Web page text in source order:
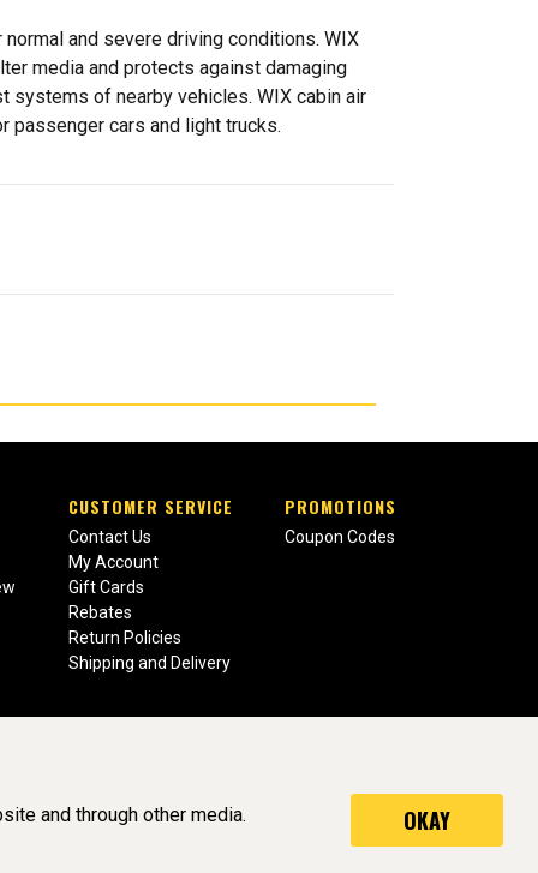
and severe driving conditions. WIX
media and protects against damaging
systems of nearby vehicles. WIX cabin air
passenger cars and light trucks.
CUSTOMER SERVICE
Contact Us
My Account
Gift Cards
Rebates
Return Policies
Shipping and Delivery
PROMOTIONS
Coupon Codes
and through other media.
OKAY